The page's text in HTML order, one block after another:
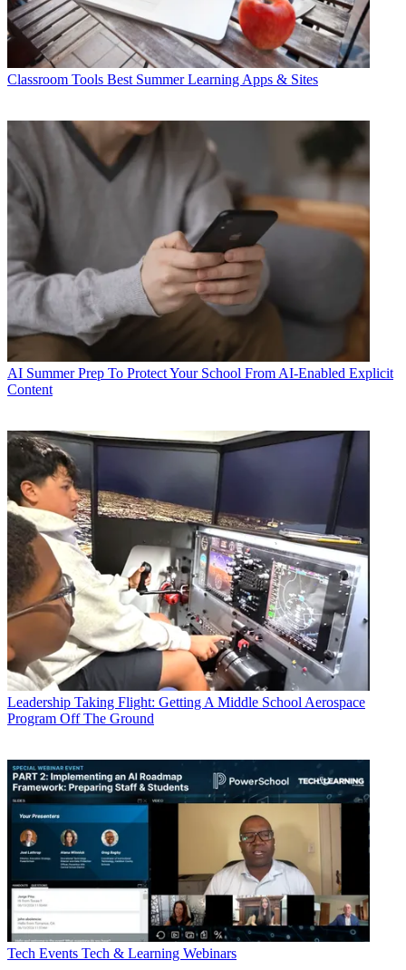
Classroom Tools Best Summer Learning Apps & Sites
AI Summer Prep To Protect Your School From AI-Enabled Explicit
Content
Leadership Taking Flight: Getting A Middle School Aerospace
Program Off The Ground
Tech Events Tech & Learning Webinars